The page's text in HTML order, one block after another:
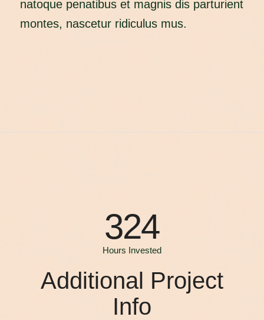
natoque penatibus et magnis dis parturient
montes, nascetur ridiculus mus.
324
Hours Invested
Additional Project
Info